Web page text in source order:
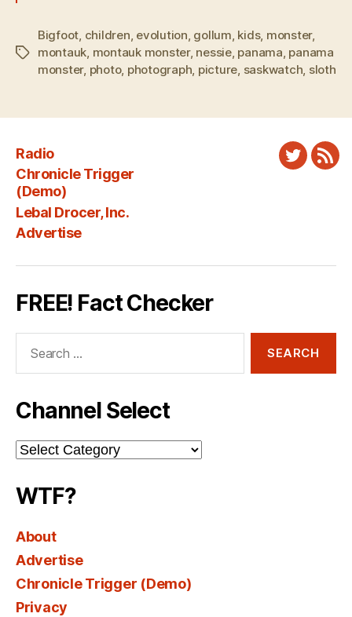
Tags
Bigfoot, children, evolution, gollum, kids, monster,
montauk, montauk monster, nessie, panama, panama
monster, photo, photograph, picture, saskwatch, sloth
Radio
Chronicle Trigger
(Demo)
Lebal Drocer, Inc.
Advertise
Twitter
FREE! Fact Checker
Channel Select
Channel
Select
WTF?
About
Advertise
Chronicle Trigger (Demo)
Privacy